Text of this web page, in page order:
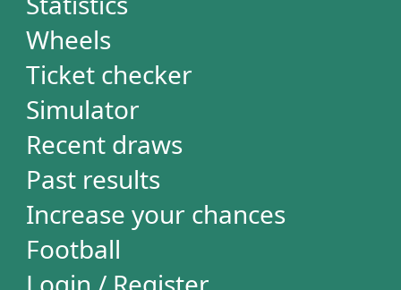
RESULTS
Powerball
Mega Millions
Euromillions
Mega-Sena
Lotofácil
Quina
Dia de Sorte